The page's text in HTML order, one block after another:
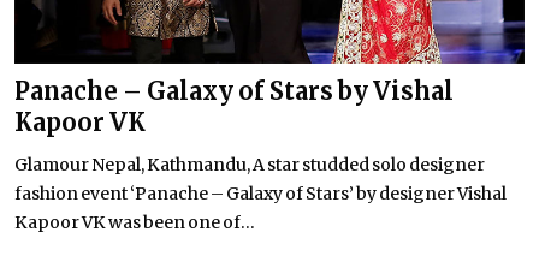
Panache – Galaxy of Stars by Vishal
Kapoor VK
Glamour Nepal, Kathmandu, A star studded solo designer
fashion event ‘Panache – Galaxy of Stars’ by designer Vishal
Kapoor VK was been one of...